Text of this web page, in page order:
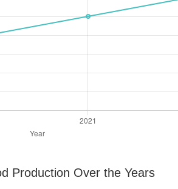
Production Over the Years